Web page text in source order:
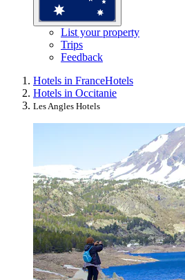
List your property
Trips
Feedback
Hotels in FranceHotels
Hotels in Occitanie
Les Angles Hotels